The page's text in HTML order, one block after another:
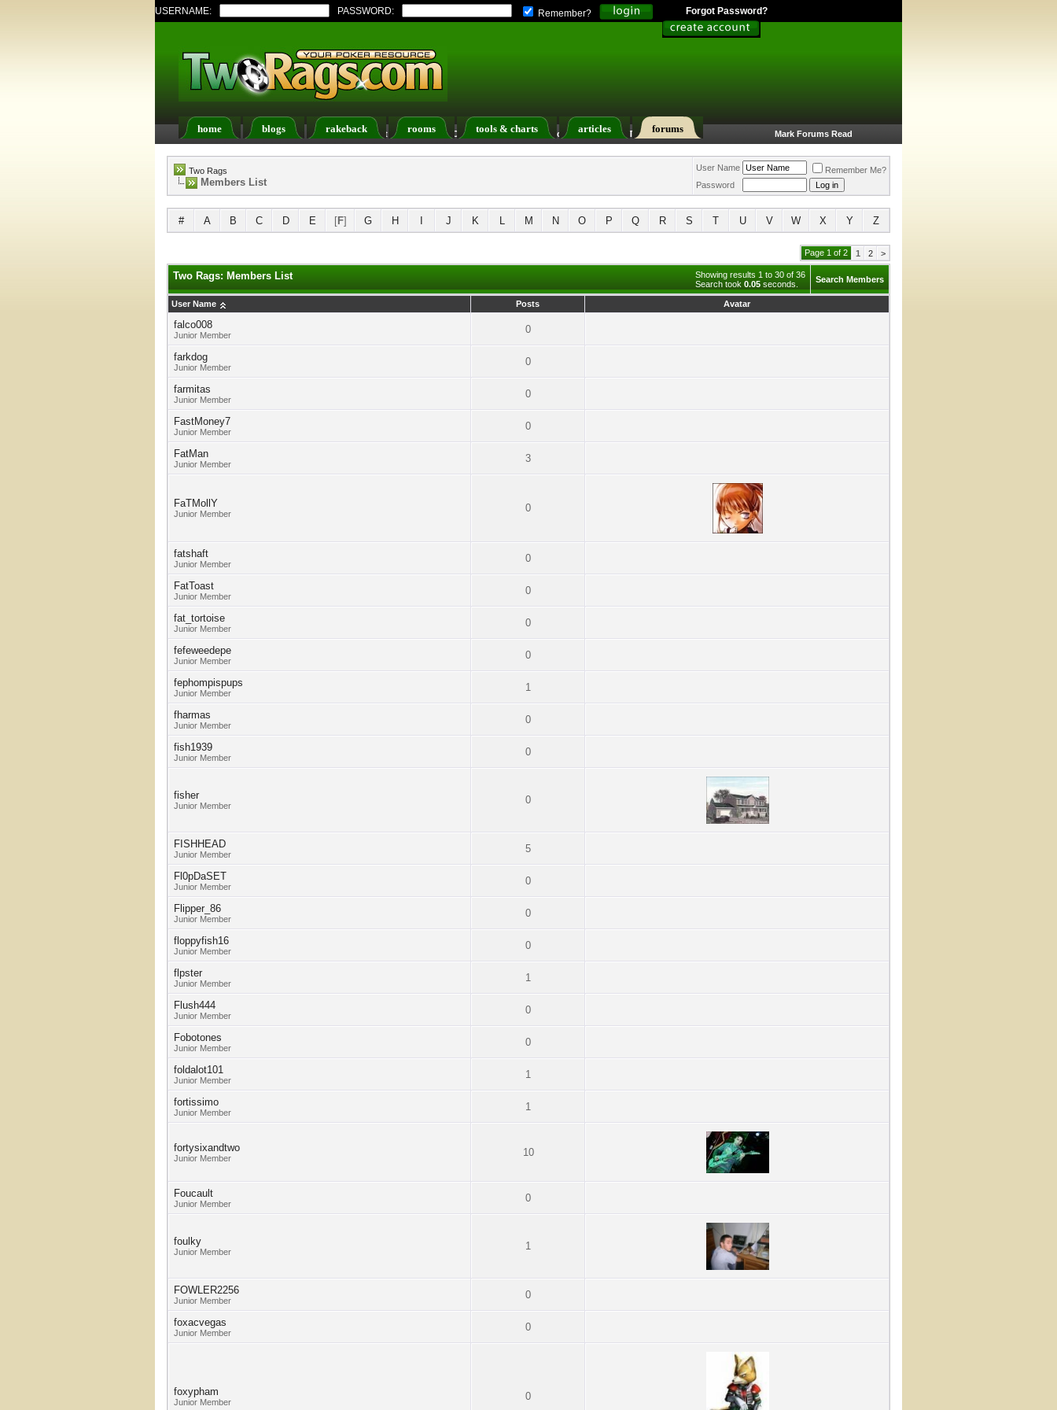
USERNAME: PASSWORD: Remember? Forgot Password?
home blogs rakeback rooms tools & charts articles forums
Register FAQ Members List Calendar Search Today's Posts Mark Forums Read
Two Rags
Members List
User Name
Remember Me?
Password
# A B C D E [F] G H J K L M N O P Q R S T U V W X Y Z
Page 1 of 2 1 2 >
Showing results 1 to 30 of 36
Search took 0.05 seconds.
Two Rags: Members List Search Members
User Name Posts Avatar
falco008
Junior Member 0
farkdog
Junior Member 0
farmitas
Junior Member 0
FastMoney7
Junior Member 0
FatMan
Junior Member 3
FaTMollY
Junior Member 0
fatshaft
Junior Member 0
FatToast
Junior Member 0
fat_tortoise
Junior Member 0
fefeweedepe
Junior Member 0
fephompispups
Junior Member 1
fharmas
Junior Member 0
fish1939
Junior Member 0
fisher
Junior Member 0
FISHHEAD
Junior Member 5
Fl0pDaSET
Junior Member 0
Flipper_86
Junior Member 0
floppyfish16
Junior Member 0
flpster
Junior Member 1
Flush444
Junior Member 0
Fobotones
Junior Member 0
foldalot101
Junior Member 1
fortissimo
Junior Member 1
fortysixandtwo
Junior Member 10
Foucault
Junior Member 0
foulky
Junior Member 1
FOWLER2256
Junior Member 0
foxacvegas
Junior Member 0
foxypham
Junior Member 0